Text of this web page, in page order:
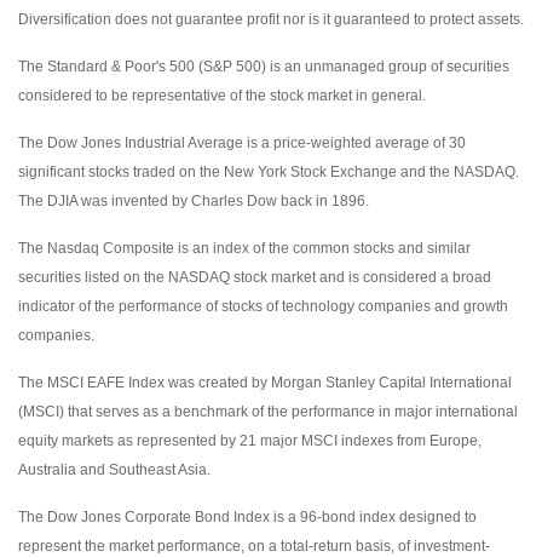
Diversification does not guarantee profit nor is it guaranteed to protect assets.
The Standard & Poor's 500 (S&P 500) is an unmanaged group of securities
considered to be representative of the stock market in general.
The Dow Jones Industrial Average is a price-weighted average of 30
significant stocks traded on the New York Stock Exchange and the NASDAQ.
The DJIA was invented by Charles Dow back in 1896.
The Nasdaq Composite is an index of the common stocks and similar
securities listed on the NASDAQ stock market and is considered a broad
indicator of the performance of stocks of technology companies and growth
companies.
The MSCI EAFE Index was created by Morgan Stanley Capital International
(MSCI) that serves as a benchmark of the performance in major international
equity markets as represented by 21 major MSCI indexes from Europe,
Australia and Southeast Asia.
The Dow Jones Corporate Bond Index is a 96-bond index designed to
represent the market performance, on a total-return basis, of investment-